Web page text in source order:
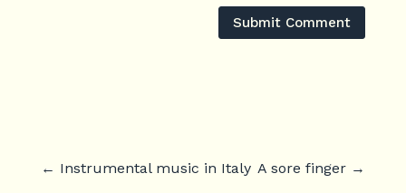
Submit Comment
← Instrumental music in Italy A sore finger →